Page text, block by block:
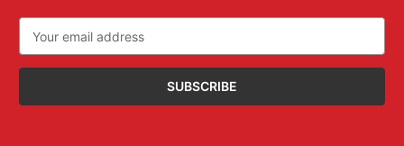
Address